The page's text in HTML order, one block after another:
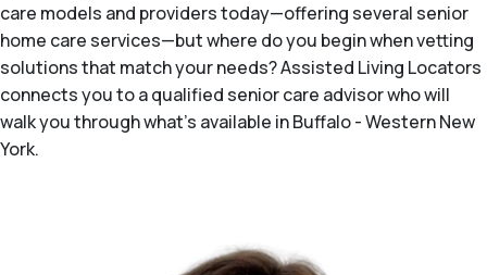
care models and providers today—offering several senior
home care services—but where do you begin when vetting
solutions that match your needs? Assisted Living Locators
connects you to a qualified senior care advisor who will
walk you through what's available in Buffalo - Western New
York.